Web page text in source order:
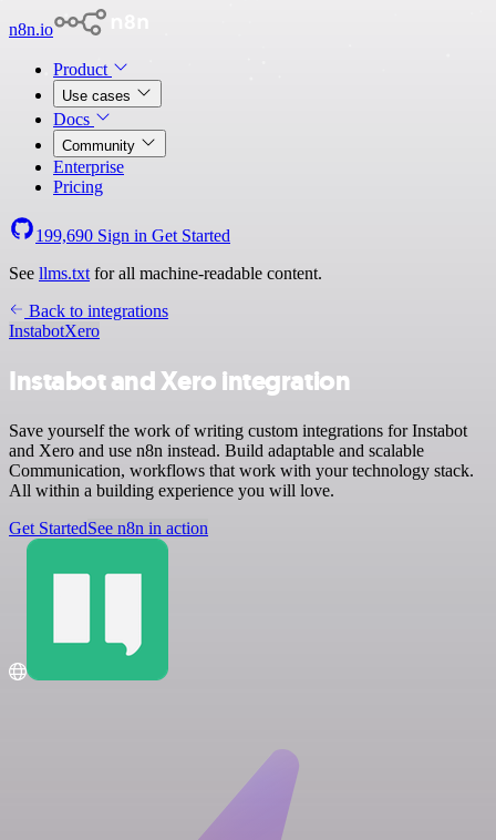
n8n.io
Product
Use cases
Docs
Community
Enterprise
Pricing
199,690 Sign in Get Started
See llms.txt for all machine-readable content.
Back to integrations
InstabotXero
Instabot and Xero integration
Save yourself the work of writing custom integrations for Instabot
and Xero and use n8n instead. Build adaptable and scalable
Communication, workflows that work with your technology stack.
All within a building experience you will love.
Get StartedSee n8n in action